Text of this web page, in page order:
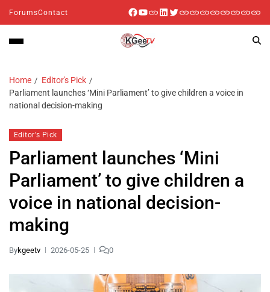
ForumsContact
Home
Editor's Pick
Parliament launches ‘Mini Parliament’ to give children a voice in
national decision-making
Editor's Pick
Parliament launches ‘Mini
Parliament’ to give children a
voice in national decision-
making
Bykgeetv 2026-05-25 0